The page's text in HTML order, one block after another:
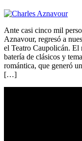
Ante casi cinco mil
Aznavour, regresó a
el Teatro Caupolicán. El
batería de clásicos y
romántica, que generó
[…]